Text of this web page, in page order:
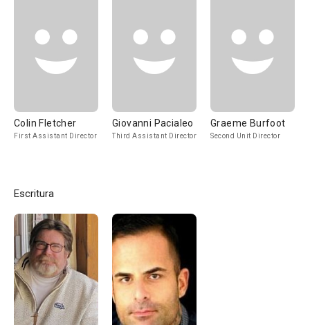
Colin Fletcher
First Assistant Director
Giovanni Pacialeo
Third Assistant Director
Graeme Burfoot
Second Unit Director
Escritura